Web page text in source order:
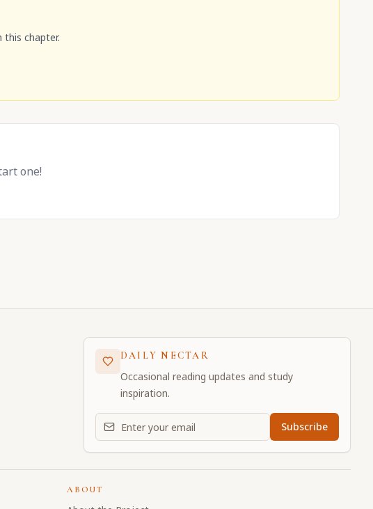
chapter.
one!
DAILY NECTAR
Occasional reading updates and study
inspiration.
Email address for daily updates Subscribe
ABOUT